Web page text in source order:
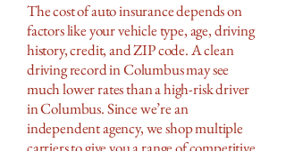
The cost of auto insurance depends on
factors like your vehicle type, age, driving
history, credit, and ZIP code. A clean
driving record in Columbus may see
much lower rates than a high-risk driver
in Columbus. Since we’re an
independent agency, we shop multiple